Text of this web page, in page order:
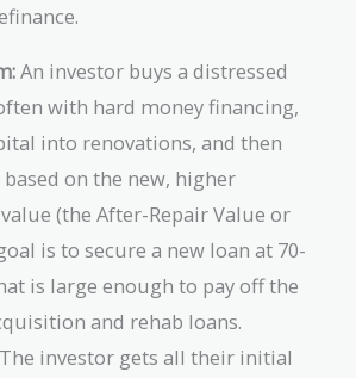
An investor buys a distressed
with hard money financing,
into renovations, and then
on the new, higher
(the After-Repair Value or
is to secure a new loan at 70-
is large enough to pay off the
and rehab loans.
The investor gets all their initial